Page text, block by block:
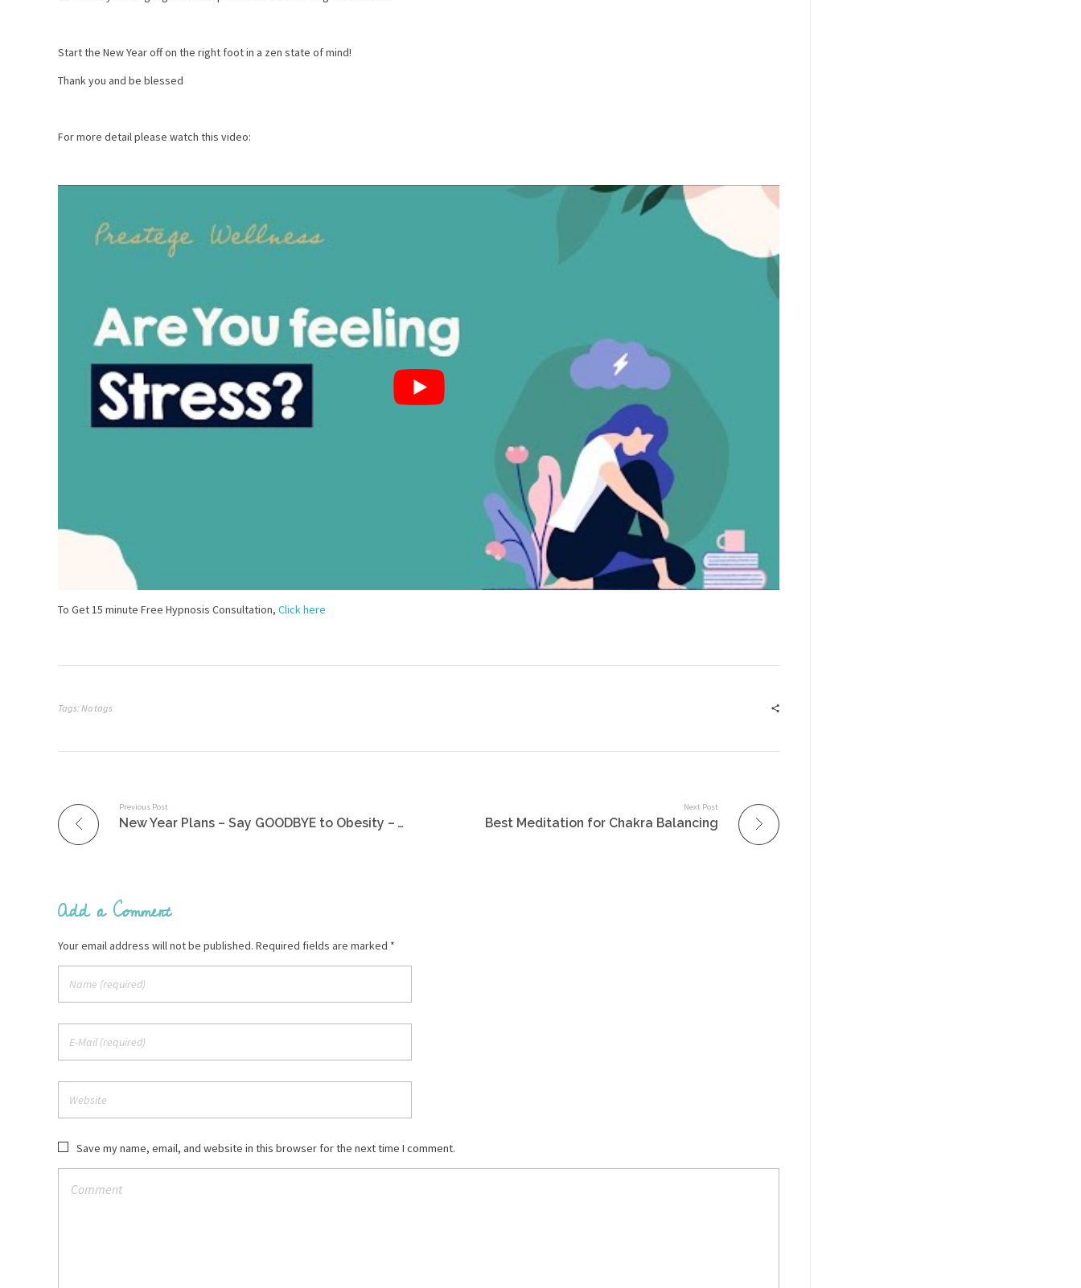
Start the New Year off on the right foot in a zen state of mind!
Thank you and be blessed
For more detail please watch this video:
To Get 15 minute Free Hypnosis Consultation, Click here
Tags: No tags
Previous Post
New Year Plans – Say GOODBYE to Obesity – Weight loss program online
Next Post
Best Meditation for Chakra Balancing
Add a Comment
Your email address will not be published. Required fields are marked *
Save my name, email, and website in this browser for the next time I comment.